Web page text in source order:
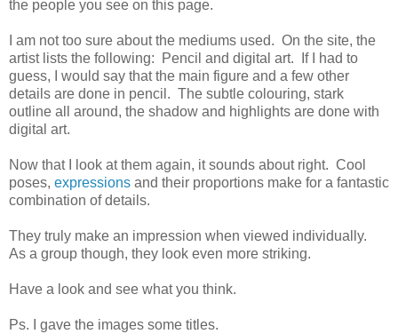
the people you see on this page.
I am not too sure about the mediums used. On the site, the
artist lists the following: Pencil and digital art. If I had to
guess, I would say that the main figure and a few other
details are done in pencil. The subtle colouring, stark
outline all around, the shadow and highlights are done with
digital art.
Now that I look at them again, it sounds about right. Cool
poses, expressions and their proportions make for a fantastic
combination of details.
They truly make an impression when viewed individually.
As a group though, they look even more striking.
Have a look and see what you think.
Ps. I gave the images some titles.